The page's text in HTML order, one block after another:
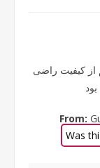
از کیفیت راضی
From:
Was